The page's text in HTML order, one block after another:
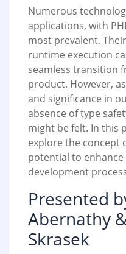
Numerous
applications, with
most prevalent.
runtime execution
seamless transition
product. However,
and significance in
absence of type
might be felt. In this
explore the concept
potential to
development
Presented
Abernathy
Skrasek